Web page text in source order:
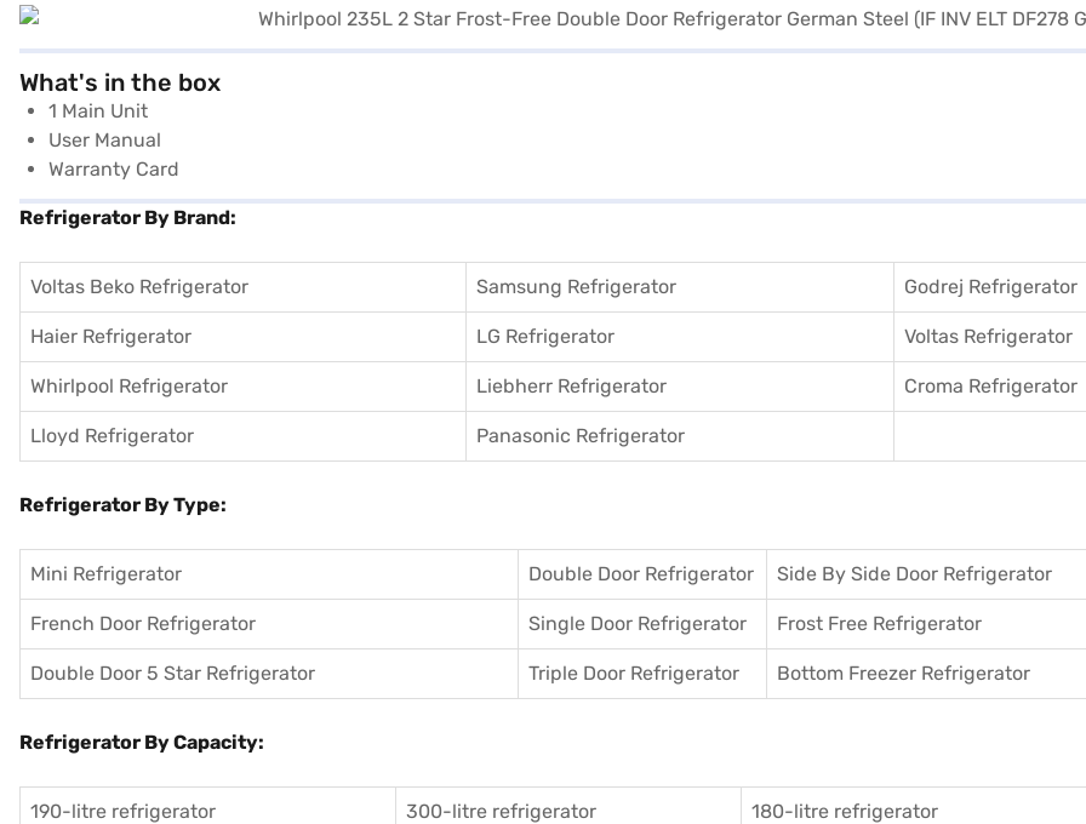
What's in the box
1 Main Unit
User Manual
Warranty Card
Refrigerator By Brand:
Voltas Beko Refrigerator Samsung Refrigerator Godrej Refrigerator
Haier Refrigerator LG Refrigerator Voltas Refrigerator
Whirlpool Refrigerator Liebherr Refrigerator Croma Refrigerator
Lloyd Refrigerator Panasonic Refrigerator
Refrigerator By Type:
Mini Refrigerator Double Door Refrigerator Side By Side Door Refrigerator
French Door Refrigerator Single Door Refrigerator Frost Free Refrigerator
Double Door 5 Star Refrigerator Triple Door Refrigerator Bottom Freezer Refrigerator
Refrigerator By Capacity:
190-litre refrigerator 300-litre refrigerator 180-litre refrigerator